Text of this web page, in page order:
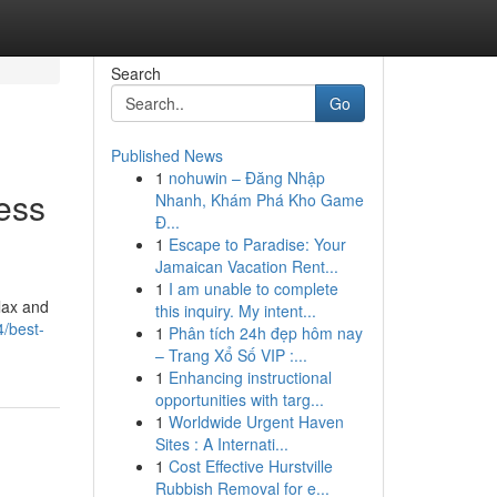
and
best-
Search
Go
Published News
1 nohuwin – Đăng Nhập
Nhanh, Khám Phá Kho Game
Đ...
1 Escape to Paradise: Your
Jamaican Vacation Rent...
1 I am unable to complete
this inquiry. My intent...
1 Phân tích 24h đẹp hôm nay
– Trang Xổ Số VIP :...
1 Enhancing instructional
opportunities with targ...
1 Worldwide Urgent Haven
Sites : A Internati...
1 Cost Effective Hurstville
Rubbish Removal for e...